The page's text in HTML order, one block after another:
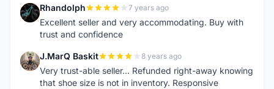
R Rhandolph 7 years ago
Excellent seller and very accommodating. Buy with
trust and confidence
J J.MarQ Baskit 8 years ago
Very trust-able seller... Refunded right-away knowing
that shoe size is not in inventory. Responsive